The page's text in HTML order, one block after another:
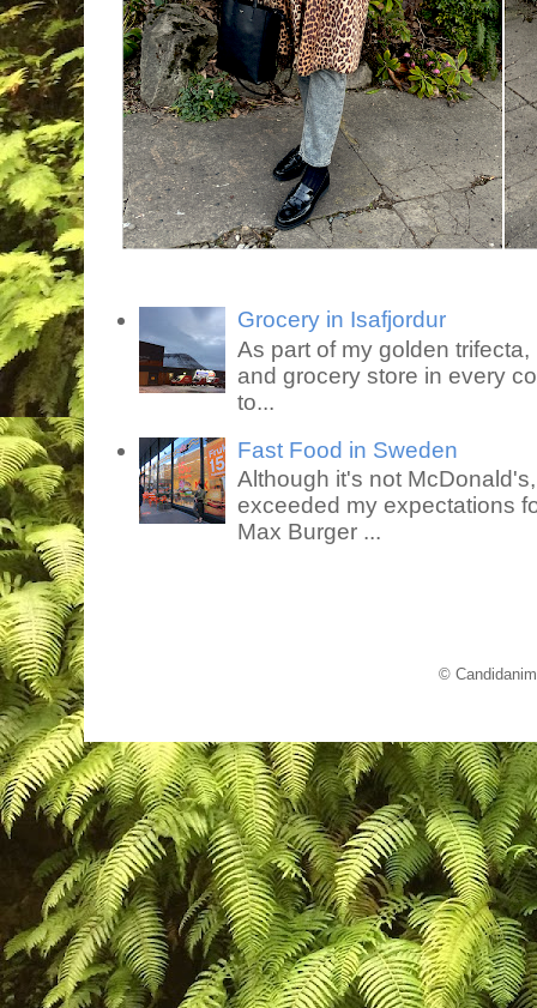
Grocery in Isafjordur
As part of my golden
and grocery store in every
to...
Fast Food in Sweden
Although it's not
exceeded my expectations
Max Burger ...
©